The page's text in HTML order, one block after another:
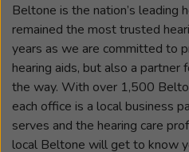
Beltone is the nation’s leading
remained the most trusted
years as we are committed to
hearing aids, but also a
the way. With over 1,500
each office is a local business
serves and the hearing care
local Beltone will get to know